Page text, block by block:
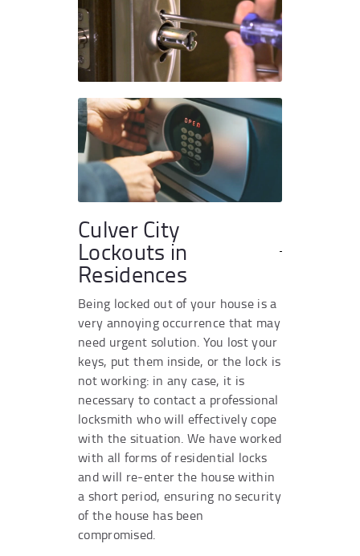
Culver City
Lockouts in
Residences
Being locked out of your house is a
very annoying occurrence that may
need urgent solution. You lost your
keys, put them inside, or the lock is
not working: in any case, it is
necessary to contact a professional
locksmith who will effectively cope
with the situation. We have worked
with all forms of residential locks
and will re-enter the house within
a short period, ensuring no security
of the house has been
compromised.